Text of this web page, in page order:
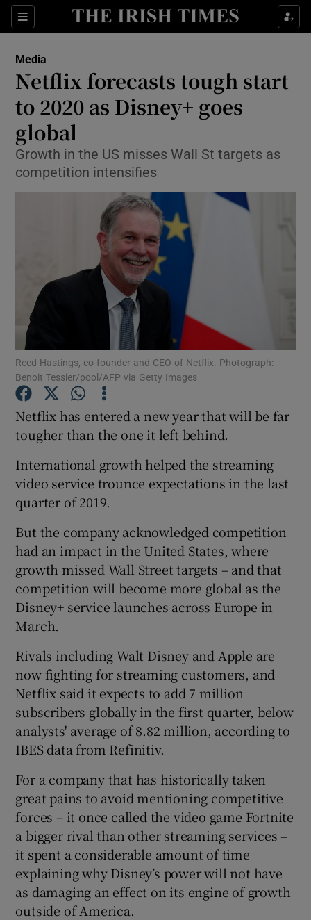
Sections
Show Food sub sections
Show Life & Style sub sections
Show Culture sub sections
Show Environment sub sections
Show Science sub sections
Show Motors sub sections
Show Gaeilge sub sections
Show History sub sections
Show Sponsored sub sections
Media
Netflix forecasts tough start
to 2020 as Disney+ goes
global
Growth in the US misses Wall St targets as
competition intensifies
Reed Hastings, co-founder and CEO of Netflix. Photograph:
Benoit Tessier/pool/AFP via Getty Images
Netflix has entered a new year that will be far
tougher than the one it left behind.
International growth helped the streaming
video service trounce expectations in the last
quarter of 2019.
But the company acknowledged competition
had an impact in the United States, where
growth missed Wall Street targets – and that
competition will become more global as the
Disney+ service launches across Europe in
March.
Rivals including Walt Disney and Apple are
now fighting for streaming customers, and
Netflix said it expects to add 7 million
subscribers globally in the first quarter, below
analysts' average of 8.82 million, according to
IBES data from Refinitiv.
For a company that has historically taken
great pains to avoid mentioning competitive
forces – it once called the video game Fortnite
a bigger rival than other streaming services –
it spent a considerable amount of time
explaining why Disney’s power will not have
as damaging an effect on its engine of growth
outside of America.